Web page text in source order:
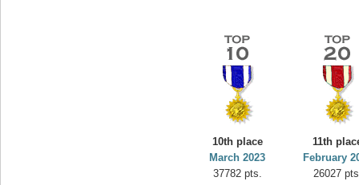
10th place
March 2023
37782 pts.
11th
February
26027